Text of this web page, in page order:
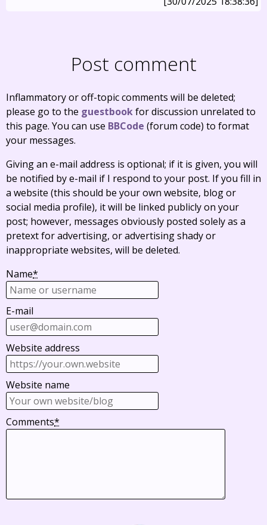
Post comment
Inflammatory or off-topic comments will be deleted;
please go to the guestbookfor discussion unrelated to
this page. You can use BBCode (forum code) to format
your messages.
Giving an e-mail address is optional; if it is given, you will
be notified by e-mail if I respond to your post. If you fill in
a website (this should be your own website, blog or
social media profile), it will be linked publicly on your
post; however, messages obviously posted solely as a
pretext for advertising, or advertising shady or
inappropriate websites, will be deleted.
Name*
E-mail
Website address
Website name
Comments*